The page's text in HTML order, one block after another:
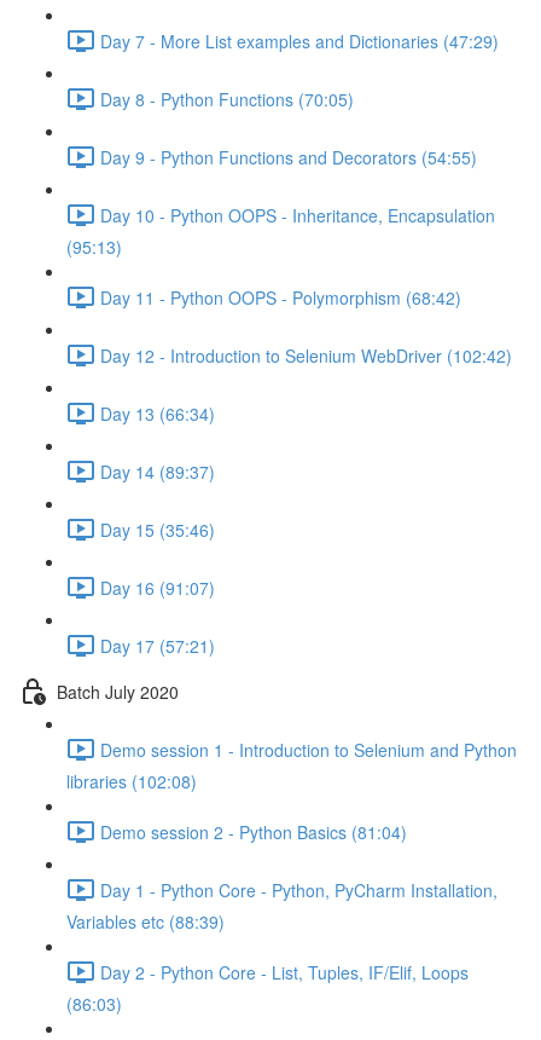
Day 7 - More List examples and Dictionaries (47:29)
Day 8 - Python Functions (70:05)
Day 9 - Python Functions and Decorators (54:55)
Day 10 - Python OOPS - Inheritance, Encapsulation
(95:13)
Day 11 - Python OOPS - Polymorphism (68:42)
Day 12 - Introduction to Selenium WebDriver (102:42)
Day 13 (66:34)
Day 14 (89:37)
Day 15 (35:46)
Day 16 (91:07)
Day 17 (57:21)
Batch July 2020
Demo session 1 - Introduction to Selenium and Python
libraries (102:08)
Demo session 2 - Python Basics (81:04)
Day 1 - Python Core - Python, PyCharm Installation,
Variables etc (88:39)
Day 2 - Python Core - List, Tuples, IF/Elif, Loops
(86:03)